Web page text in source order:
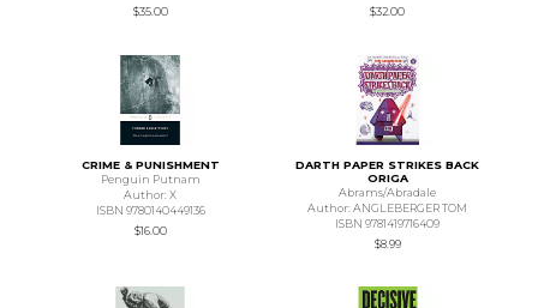
$35.00
$32.00
CRIME & PUNISHMENT
Penguin Putnam
Author: X
ISBN 9780140449136
$16.00
DARTH PAPER STRIKES BACK
ORIGA
Abrams/Abradale
Author: ANGLEBERGER TOM
ISBN 9781419716409
$8.99